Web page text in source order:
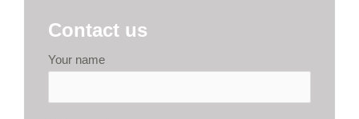
Contact us
Your name